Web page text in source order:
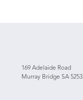
169 Adelaide Road
Murray Bridge SA 5253